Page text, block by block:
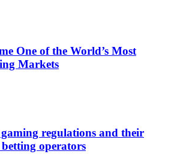
One of the World’s Most
Markets
regulations and their
operators